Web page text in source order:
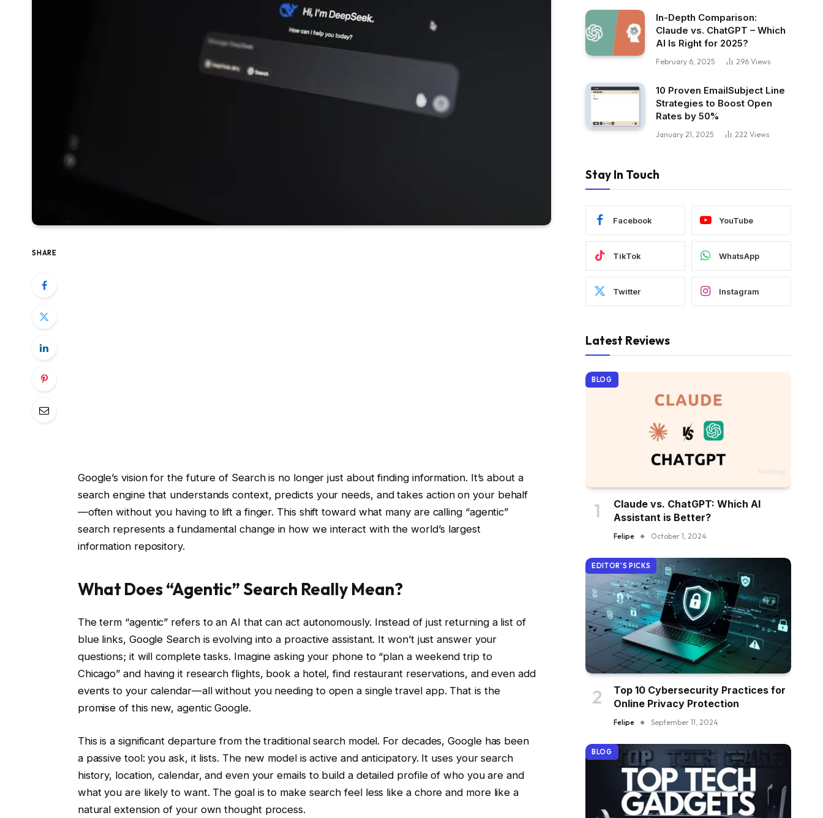
SHARE
Google’s vision for the future of Search is no longer just about finding information. It’s about a
search engine that understands context, predicts your needs, and takes action on your behalf
—often without you having to lift a finger. This shift toward what many are calling “agentic”
search represents a fundamental change in how we interact with the world’s largest
information repository.
What Does “Agentic” Search Really Mean?
The term “agentic” refers to an AI that can act autonomously. Instead of just returning a list of
blue links, Google Search is evolving into a proactive assistant. It won’t just answer your
questions; it will complete tasks. Imagine asking your phone to “plan a weekend trip to
Chicago” and having it research flights, book a hotel, find restaurant reservations, and even add
events to your calendar—all without you needing to open a single travel app. That is the
promise of this new, agentic Google.
This is a significant departure from the traditional search model. For decades, Google has been
a passive tool: you ask, it lists. The new model is active and anticipatory. It uses your search
history, location, calendar, and even your emails to build a detailed profile of who you are and
what you are likely to want. The goal is to make search feel less like a chore and more like a
natural extension of your own thought process.
In-Depth Comparison:
Claude vs. ChatGPT – Which
AI Is Right for 2025?
February 6, 2025 296 Views
10 Proven EmailSubject Line
Strategies to Boost Open
Rates by 50%
January 21, 2025 222 Views
Stay In Touch
Facebook YouTube
TikTok WhatsApp
Twitter Instagram
Latest Reviews
BLOG
Claude vs. ChatGPT: Which AI
Assistant is Better?
Felipe October 1, 2024
EDITOR'S PICKS
Top 10 Cybersecurity Practices for
Online Privacy Protection
Felipe September 11, 2024
BLOG